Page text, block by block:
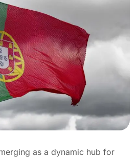
as a dynamic hub for